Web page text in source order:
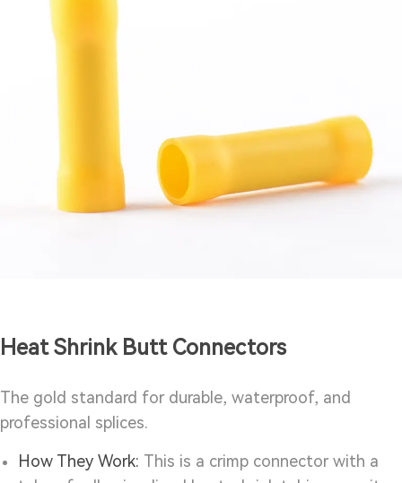
Heat Shrink Butt Connectors
The gold standard for durable, waterproof, and
professional splices.
How They Work: This is a crimp connector with a